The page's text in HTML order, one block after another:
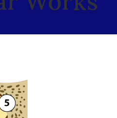
Unitron
Widex